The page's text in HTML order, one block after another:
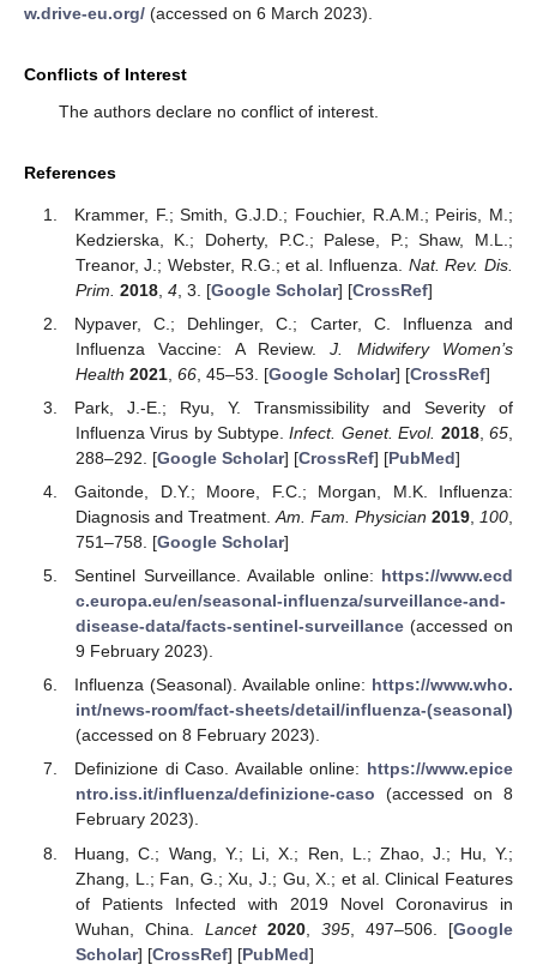
w.drive-eu.org/ (accessed on 6 March 2023).
Conflicts of Interest
The authors declare no conflict of interest.
References
Krammer, F.; Smith, G.J.D.; Fouchier, R.A.M.; Peiris, M.;
Kedzierska, K.; Doherty, P.C.; Palese, P.; Shaw, M.L.;
Treanor, J.; Webster, R.G.; et al. Influenza. Nat. Rev. Dis.
Prim. 2018, 4, 3. [Google Scholar] [CrossRef]
Nypaver, C.; Dehlinger, C.; Carter, C. Influenza and
Influenza Vaccine: A Review.J. Midwifery Women’s
Health 2021, 66, 45–53. [Google Scholar] [CrossRef]
Park, J.-E.; Ryu, Y. Transmissibility and Severity of
Influenza Virus by Subtype.Infect. Genet. Evol. 2018,65
288–292. [Google Scholar] [CrossRef] [PubMed]
Gaitonde, D.Y.; Moore, F.C.; Morgan, M.K. Influenza:
Diagnosis and Treatment. Am. Fam. Physician 2019, 100
751–758. [Google Scholar]
Sentinel Surveillance. Available online: https://www.ecd
c.europa.eu/en/seasonal-influenza/surveillance-and-
disease-data/facts-sentinel-surveillance(accessed on
9 February 2023).
Influenza (Seasonal). Available online: https://www.who.
int/news-room/fact-sheets/detail/influenza-(seasonal)
(accessed on 8 February 2023).
Definizione di Caso. Available online: https://www.epice
ntro.iss.it/influenza/definizione-caso (accessed on 8
February 2023).
Huang, C.; Wang, Y.; Li, X.; Ren, L.; Zhao, J.; Hu, Y.;
Zhang, L.; Fan, G.; Xu, J.; Gu, X.; et al. Clinical Features
of Patients Infected with 2019 Novel Coronavirus in
Wuhan, China. Lancet 2020, 395 , 497–506. [Google
Scholar] [CrossRef] [PubMed]